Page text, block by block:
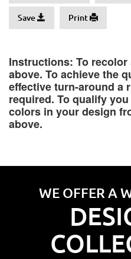
Save Print
Instructions: To
above. To achieve the
effective turn-around a
required. To qualify
colors in your design
above.
WE OFFER A